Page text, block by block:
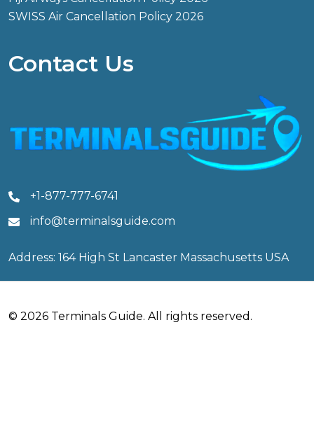
SWISS Air Cancellation Policy 2026
Contact Us
+1-877-777-6741
info@terminalsguide.com
Address: 164 High St Lancaster Massachusetts USA
© 2026 Terminals Guide. All rights reserved.